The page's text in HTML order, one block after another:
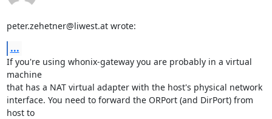
peter.zehetner@liwest.at wrote:
...
If you're using whonix-gateway you are probably in a virtual
machine
that has a NAT virtual adapter with the host's physical network
interface. You need to forward the ORPort (and DirPort) from
host to